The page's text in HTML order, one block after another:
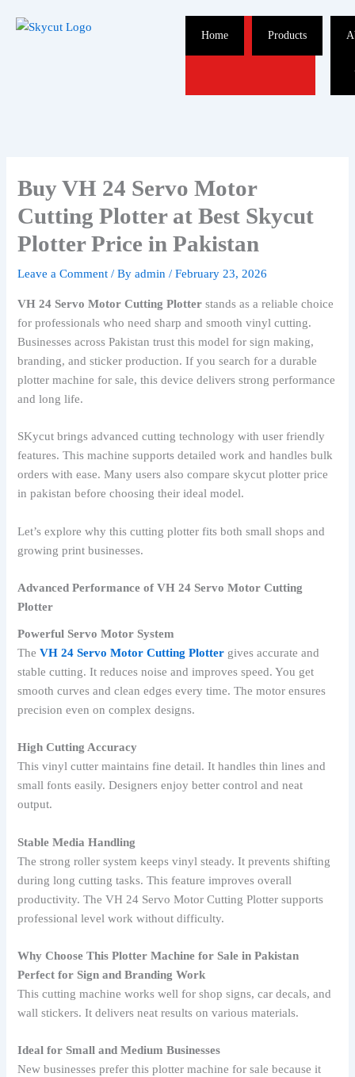
Home Products
Buy VH 24 Servo Motor
Cutting Plotter at Best Skycut
Plotter Price in Pakistan
Leave a Comment / Byadmin/February 23, 2026
VH 24 Servo Motor Cutting Plotter stands as a reliable choice
for professionals who need sharp and smooth vinyl cutting.
Businesses across Pakistan trust this model for sign making,
branding, and sticker production. If you search for a durable
plotter machine for sale, this device delivers strong performance
and long life.
SKycut brings advanced cutting technology with user friendly
features. This machine supports detailed work and handles bulk
orders with ease. Many users also compare skycut plotter price
in pakistan before choosing their ideal model.
Let’s explore why this cutting plotter fits both small shops and
growing print businesses.
Advanced Performance of VH 24 Servo Motor Cutting
Plotter
Powerful Servo Motor System
The VH 24 Servo Motor Cutting Plotter gives accurate and
stable cutting. It reduces noise and improves speed. You get
smooth curves and clean edges every time. The motor ensures
precision even on complex designs.
High Cutting Accuracy
This vinyl cutter maintains fine detail. It handles thin lines and
small fonts easily. Designers enjoy better control and neat
output.
Stable Media Handling
The strong roller system keeps vinyl steady. It prevents shifting
during long cutting tasks. This feature improves overall
productivity. The VH 24 Servo Motor Cutting Plotter supports
professional level work without difficulty.
Why Choose This Plotter Machine for Sale in Pakistan
Perfect for Sign and Branding Work
This cutting machine works well for shop signs, car decals, and
wall stickers. It delivers neat results on various materials.
Ideal for Small and Medium Businesses
New businesses prefer this plotter machine for sale because it